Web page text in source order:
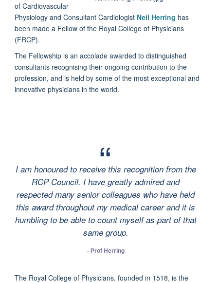
of Cardiovascular
Physiology and Consultant Cardiologist Neil Herring has
been made a Fellow of the Royal College of Physicians
(FRCP).
The Fellowship is an accolade awarded to distinguished
consultants recognising their ongoing contribution to the
profession, and is held by some of the most exceptional and
innovative physicians in the world.
I am honoured to receive this recognition from the
RCP Council. I have greatly admired and
respected many senior colleagues who have held
this award throughout my medical career and it is
humbling to be able to count myself as part of that
same group.
- Prof Herring
The Royal College of Physicians, founded in 1518, is the